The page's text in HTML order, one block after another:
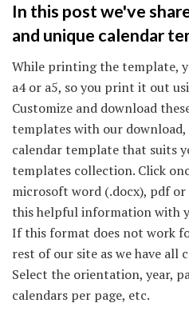
In this post we've
and unique calendar
While printing the template,
a4 or a5, so you print it out
Customize and download
templates with our
calendar template that suits
templates collection. Click
microsoft word (.docx), pdf or
this helpful information with
If this format does not work
rest of our site as we have all
Select the orientation, year,
calendars per page, etc.